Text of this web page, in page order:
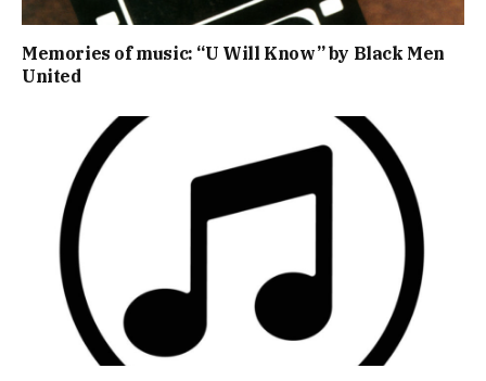
Memories of music: “U Will Know” by Black Men
United